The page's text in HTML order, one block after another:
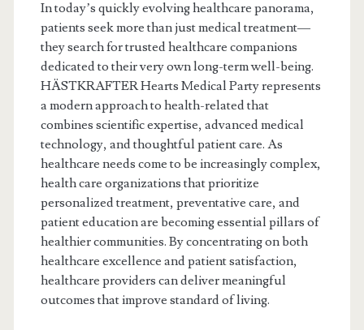
In today’s quickly evolving healthcare panorama,
patients seek more than just medical treatment—
they search for trusted healthcare companions
dedicated to their very own long-term well-being.
HÄSTKRAFTER Hearts Medical Party represents
a modern approach to health-related that
combines scientific expertise, advanced medical
technology, and thoughtful patient care. As
healthcare needs come to be increasingly complex,
health care organizations that prioritize
personalized treatment, preventative care, and
patient education are becoming essential pillars of
healthier communities. By concentrating on both
healthcare excellence and patient satisfaction,
healthcare providers can deliver meaningful
outcomes that improve standard of living.